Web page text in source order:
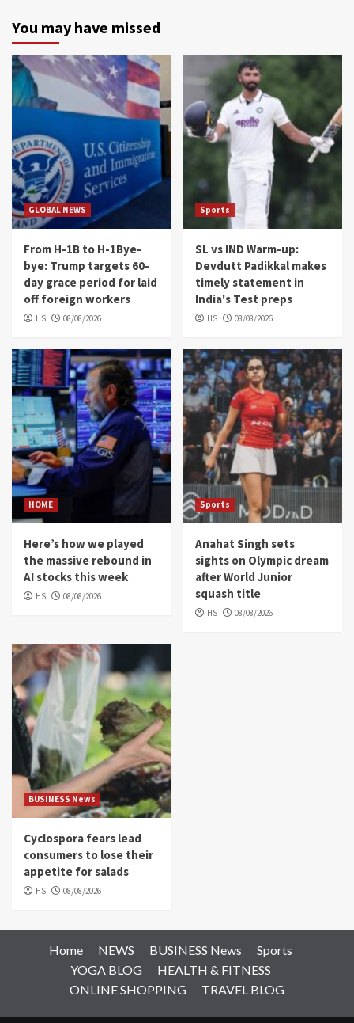
You may have missed
GLOBAL NEWS
From H-1B to H-1Bye-
bye: Trump targets 60-
day grace period for laid
off foreign workers
HS 08/08/2026
Sports
SL vs IND Warm-up:
Devdutt Padikkal makes
timely statement in
India's Test preps
HS 08/08/2026
HOME
Here’s how we played
the massive rebound in
AI stocks this week
HS 08/08/2026
Sports
Anahat Singh sets
sights on Olympic dream
after World Junior
squash title
HS 08/08/2026
BUSINESS News
Cyclospora fears lead
consumers to lose their
appetite for salads
HS 08/08/2026
Home NEWS BUSINESS News
Sports
YOGA BLOG
HEALTH & FITNESS
ONLINE SHOPPING
TRAVEL BLOG